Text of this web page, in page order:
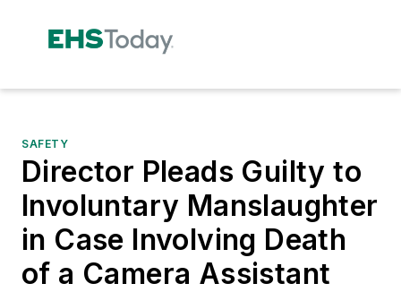
SAFETY
Director Pleads Guilty to
Involuntary Manslaughter
in Case Involving Death
of a Camera Assistant